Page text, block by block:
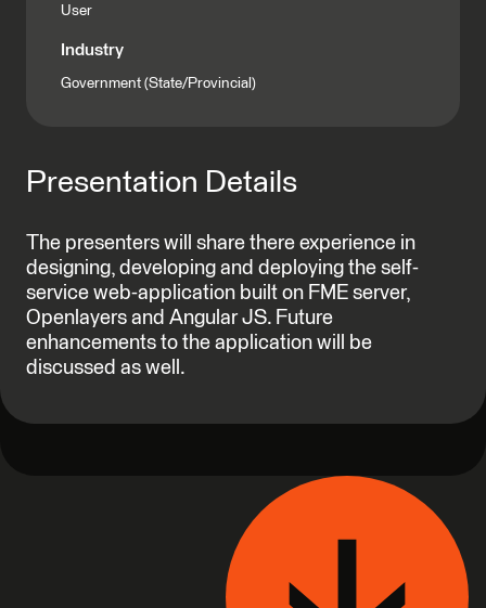
User
Industry
Government (State/Provincial)
Presentation Details
The presenters will share there experience in
designing, developing and deploying the self-
service web-application built on FME server,
Openlayers and Angular JS. Future
enhancements to the application will be
discussed as well.